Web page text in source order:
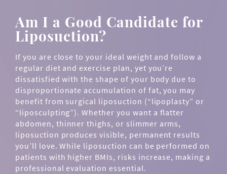
Am I a Good Candidate for
Liposuction?
If you are close to your ideal weight and follow a
regular diet and exercise plan, yet you’re
dissatisfied with the shape of your body due to
disproportionate accumulation of fat, you may
benefit from surgical liposuction (“lipoplasty” or
“liposculpting”). Whether you want a flatter
abdomen, thinner thighs, or slimmer arms,
liposuction produces visible, permanent results
you’ll love. While liposuction can be performed on
patients with higher BMIs, risks increase, making a
professional evaluation essential.